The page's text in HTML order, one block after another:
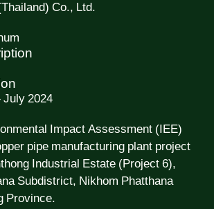
Co., Ltd.
July 2024
Impact Assessment (IEE)
pipe manufacturing plant project
Industrial Estate (Project 6),
Subdistrict, Nikhom Phatthana
Province.